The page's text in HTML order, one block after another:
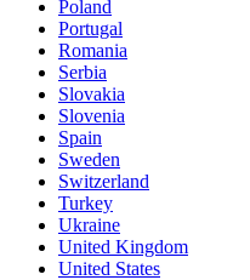
Poland
Portugal
Romania
Serbia
Slovakia
Slovenia
Spain
Sweden
Switzerland
Turkey
Ukraine
United Kingdom
United States